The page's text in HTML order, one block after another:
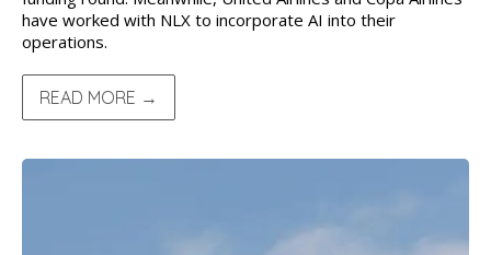
have worked with NLX to incorporate AI into their
operations.
READ MORE →